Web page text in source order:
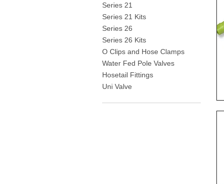
Series 21
Series 21 Kits
Series 26
Series 26 Kits
O Clips and Hose Clamps
Water Fed Pole Valves
Hosetail Fittings
Uni Valve